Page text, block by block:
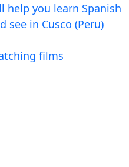
help you learn Spanish
see in Cusco (Peru)
films